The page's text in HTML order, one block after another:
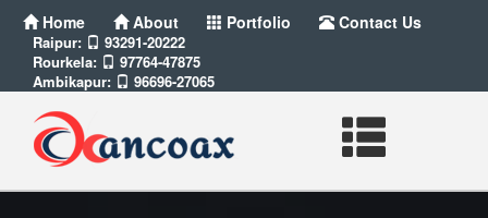
Home About Portfolio Contact Us
Raipur:
93291-20222
Rourkela:
97764-47875
Ambikapur:
96696-27065